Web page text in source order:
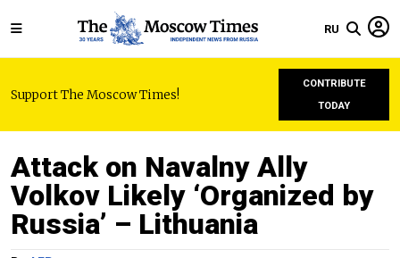
RU
Support The Moscow Times!
CONTRIBUTE
TODAY
Attack on Navalny Ally
Volkov Likely ‘Organized by
Russia’ – Lithuania